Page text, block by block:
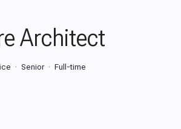
Architect
Senior Full-time